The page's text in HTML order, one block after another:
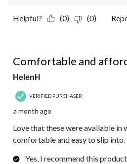
Helpful? (0) (0)
Comfortable and
HelenH
VERIFIED PURCHASER
a month ago
Love that these were available in
comfortable and easy to slip into.
Yes, I recommend this